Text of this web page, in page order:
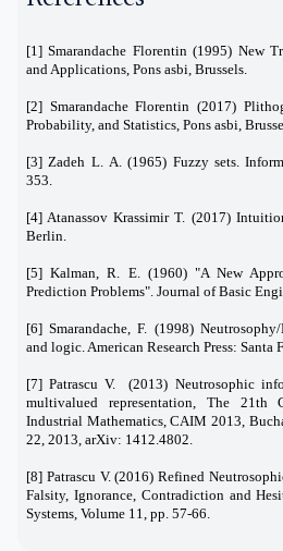
[1] Smarandache Florentin (1995) New
and Applications, Pons asbi, Brussels.
[2] Smarandache Florentin (2017)
Probability, and Statistics, Pons asbi,
[3] Zadeh L. A. (1965) Fuzzy sets.
353.
[4] Atanassov Krassimir T. (2017)
Berlin.
[5] Kalman, R. E. (1960) "A New
Prediction Problems". Journal of Basic
[6] Smarandache, F. (1998)
and logic. American Research Press: Santa
[7] Patrascu V. (2013) Neutrosophic
multivalued representation, The 21th
Industrial Mathematics, CAIM 2013,
22, 2013, arXiv: 1412.4802.
[8] Patrascu V. (2016) Refined
Falsity, Ignorance, Contradiction and
Systems, Volume 11, pp. 57-66.